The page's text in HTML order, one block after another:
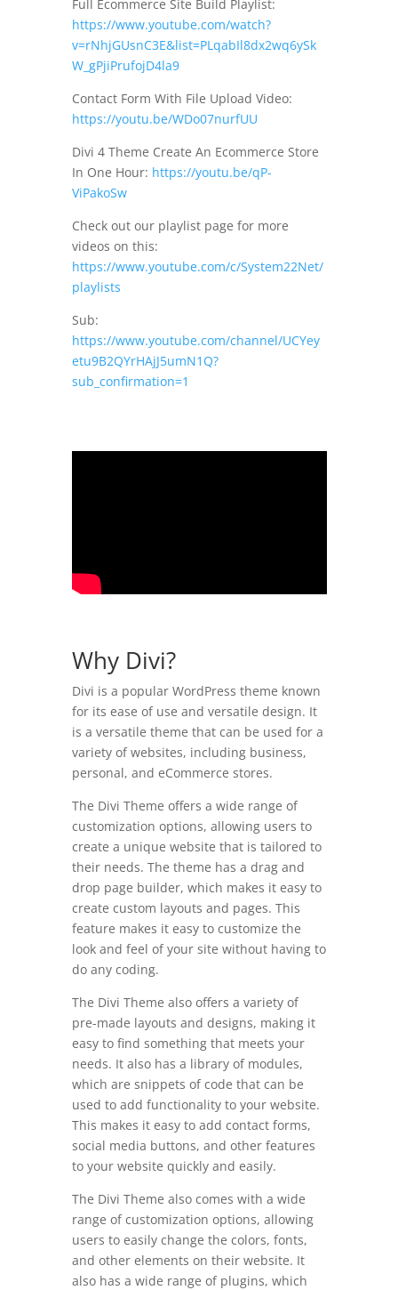
Full Ecommerce Site Build Playlist:
https://www.youtube.com/watch?
v=rNhjGUsnC3E&list=PLqabIl8dx2wq6ySk
W_gPjiPrufojD4la9
Contact Form With File Upload Video:
https://youtu.be/WDo07nurfUU
Divi 4 Theme Create An Ecommerce Store
In One Hour: https://youtu.be/qP-
ViPakoSw
Check out our playlist page for more
videos on this:
https://www.youtube.com/c/System22Net/
playlists
Sub:
https://www.youtube.com/channel/UCYey
etu9B2QYrHAjJ5umN1Q?
sub_confirmation=1
Why Divi?
Divi is a popular WordPress theme known
for its ease of use and versatile design. It
is a versatile theme that can be used for a
variety of websites, including business,
personal, and eCommerce stores.
The Divi Theme offers a wide range of
customization options, allowing users to
create a unique website that is tailored to
their needs. The theme has a drag and
drop page builder, which makes it easy to
create custom layouts and pages. This
feature makes it easy to customize the
look and feel of your site without having to
do any coding.
The Divi Theme also offers a variety of
pre-made layouts and designs, making it
easy to find something that meets your
needs. It also has a library of modules,
which are snippets of code that can be
used to add functionality to your website.
This makes it easy to add contact forms,
social media buttons, and other features
to your website quickly and easily.
The Divi Theme also comes with a wide
range of customization options, allowing
users to easily change the colors, fonts,
and other elements on their website. It
also has a wide range of plugins, which